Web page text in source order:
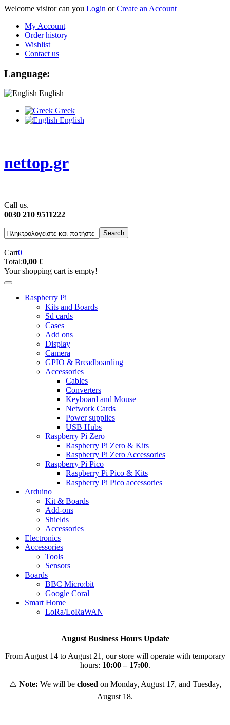
Welcome visitor can you Login orCreate an Account
My Account
Order history
Wishlist
Contact us
Language:
English
Greek
English
nettop.gr
Call us.
0030 210 9511222
Cart0
Total:0,00 €
Your shopping cart is empty!
Raspberry Pi
Kits and Boards
Sd cards
Cases
Add ons
Display
Camera
GPIO & Breadboarding
Accessories
Cables
Converters
Keyboard and Mouse
Network Cards
Power supplies
USB Hubs
Raspberry Pi Zero
Raspberry Pi Zero & Kits
Raspberry Pi Zero Accessories
Raspberry Pi Pico
Raspberry Pi Pico & Kits
Raspberry Pi Pico accessories
Arduino
Kit & Boards
Add-ons
Shields
Accessories
Electronics
Αccessories
Tools
Sensors
Boards
BBC Micro:bit
Google Coral
Smart Home
LoRa/LoRaWAN
August Business Hours Update
From August 14 to August 21, our store will operate with temporary
hours: 10:00 – 17:00.
⚠️ Note: We will be closed on Monday, August 17, and Tuesday,
August 18.